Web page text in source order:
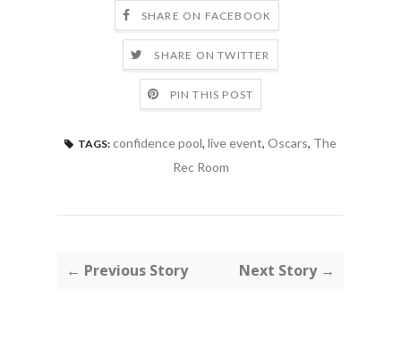
SHARE ON FACEBOOK
SHARE ON TWITTER
PIN THIS POST
TAGS: confidence pool, live event, Oscars, The
Rec Room
← Previous Story Next Story →